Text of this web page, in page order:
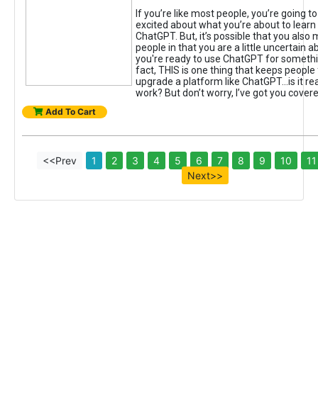
If you’re like most people, you’re going
excited about what you’re about to
ChatGPT. But, it’s possible that you also
people in that you are a little uncertain
you're ready to use ChatGPT for
fact, THIS is one thing that keeps
upgrade a platform like ChatGPT...is it
work? But don’t worry, I’ve got you
Add To Cart
<<Prev 1 2 3 4 5 6 7 8 9 10
11
Next>>